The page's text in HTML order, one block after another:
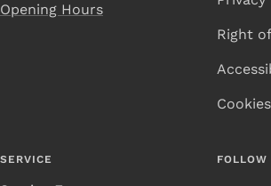
Opening Hours
Right
Cookies
SERVICE